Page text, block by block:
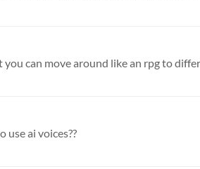
can move around like an rpg to
use ai voices??